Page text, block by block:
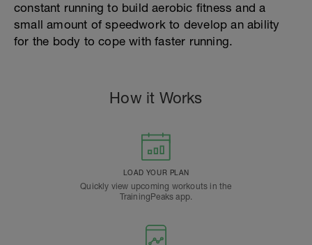
constant running to build aerobic fitness and a
small amount of speedwork to develop an ability
for the body to cope with faster running.
How it Works
LOAD YOUR PLAN
Quickly view upcoming workouts in the
TrainingPeaks app.